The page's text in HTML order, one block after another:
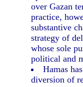
over Gazan
practice,
substantive
strategy of
whose sole
political and
Hamas
diversion of